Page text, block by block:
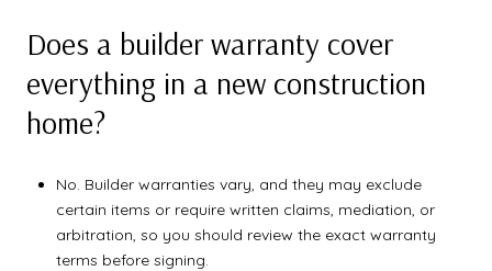
Does a builder warranty cover
everything in a new construction
home?
No. Builder warranties vary, and they may exclude
certain items or require written claims, mediation, or
arbitration, so you should review the exact warranty
terms before signing.